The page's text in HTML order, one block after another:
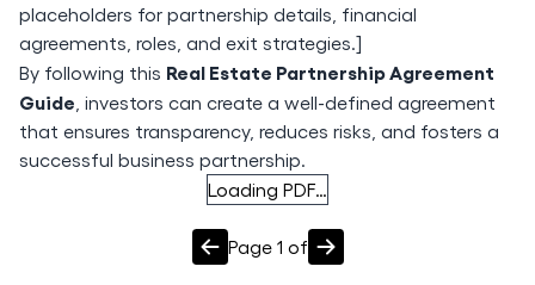
placeholders for partnership details, financial
agreements, roles, and exit strategies.]
By following this Real Estate Partnership Agreement
Guide , investors can create a well-defined agreement
that ensures transparency, reduces risks, and fosters a
successful business partnership.
Loading PDF…
Page 1 of